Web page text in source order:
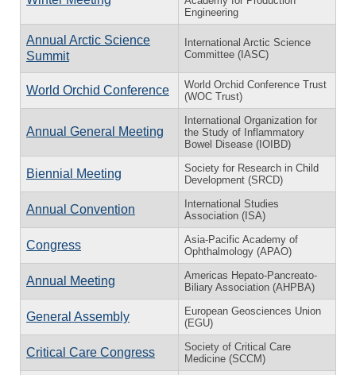
Engineering
Annual Arctic Science
Summit
International Arctic Science
Committee (IASC)
World Orchid Conference
World Orchid Conference Trust
(WOC Trust)
Annual General Meeting
International Organization for
the Study of Inflammatory
Bowel Disease (IOIBD)
Biennial Meeting
Society for Research in Child
Development (SRCD)
Annual Convention
International Studies
Association (ISA)
Congress
Asia-Pacific Academy of
Ophthalmology (APAO)
Annual Meeting
Americas Hepato-Pancreato-
Biliary Association (AHPBA)
General Assembly
European Geosciences Union
(EGU)
Critical Care Congress
Society of Critical Care
Medicine (SCCM)